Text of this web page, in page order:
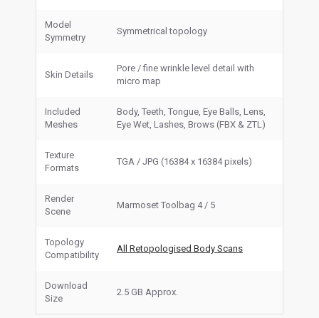
Model
Symmetry
Symmetrical topology
Skin Details
Pore / fine wrinkle level detail with
micro map
Included
Meshes
Body, Teeth, Tongue, Eye Balls, Lens,
Eye Wet, Lashes, Brows (FBX & ZTL)
Texture
Formats
TGA / JPG (16384 x 16384 pixels)
Render
Scene
Marmoset Toolbag 4 / 5
Topology
Compatibility
All Retopologised Body Scans
Download
Size
2.5 GB Approx.